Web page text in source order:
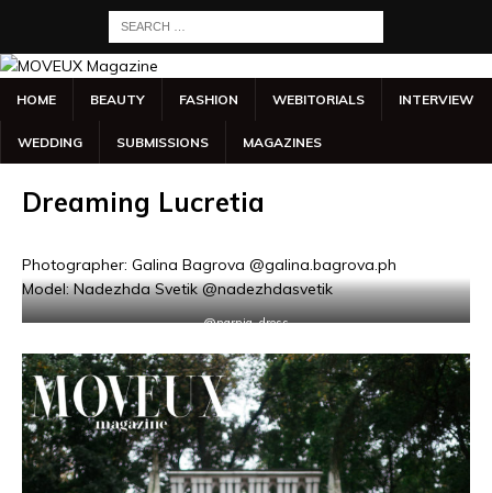
HOME BEAUTY FASHION WEBITORIALS INTERVIEW
WEDDING SUBMISSIONS MAGAZINES
Dreaming Lucretia
Photographer: Galina Bagrova @galina.bagrova.ph
Model: Nadezhda Svetik @nadezhdasvetik
@narnia_dress